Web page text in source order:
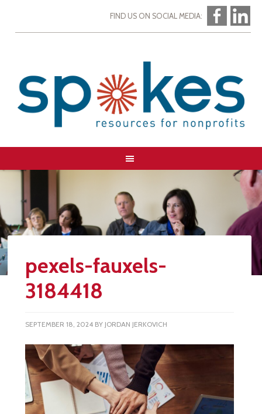
FIND US ON SOCIAL MEDIA:
pexels-fauxels-
3184418
SEPTEMBER 18, 2024 BY JORDAN JERKOVICH